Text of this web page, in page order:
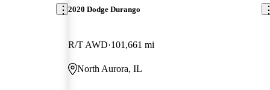
2020 Dodge Durango
R/T AWD 101,661 mi
North Aurora, IL